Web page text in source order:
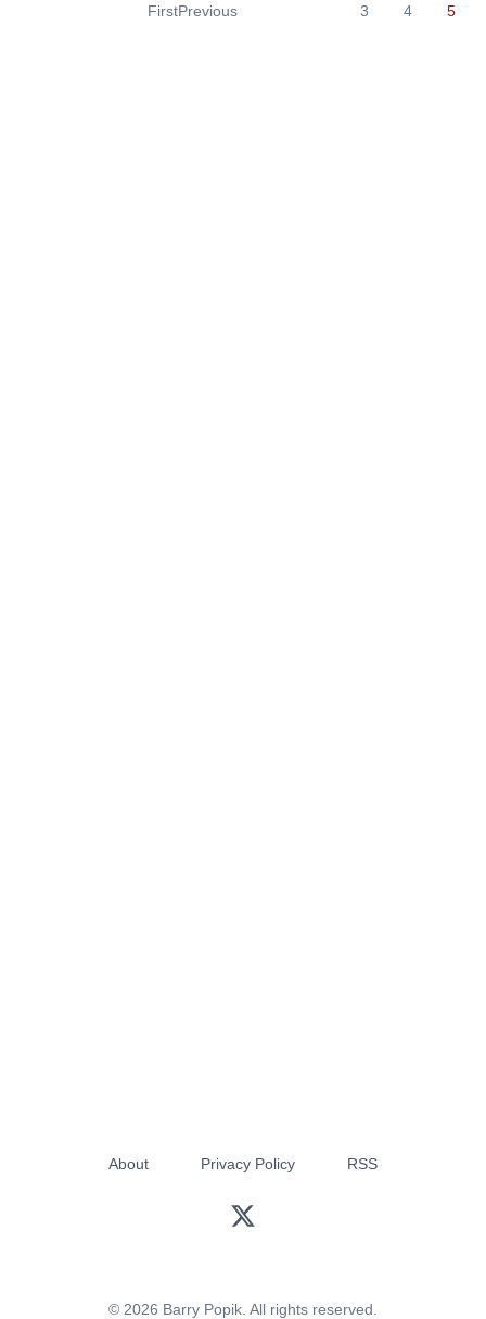
FirstPrevious 3 4 5
About Privacy Policy RSS
© 2026 Barry Popik. All rights reserved.